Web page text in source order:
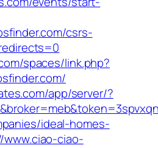
csrs-
spaces/link.php?
app/server/?
ideal-homes-
www.ciao-ciao-